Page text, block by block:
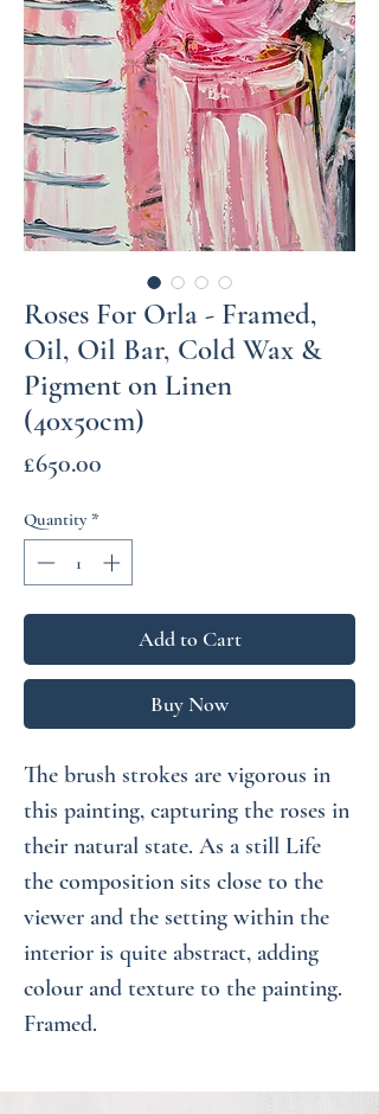
Roses For Orla - Framed,
Oil, Oil Bar, Cold Wax &
Pigment on Linen
(40x50cm)
£650.00
Quantity *
Add to Cart
Buy Now
The brush strokes are vigorous in
this painting, capturing the roses in
their natural state. As a still Life
the composition sits close to the
viewer and the setting within the
interior is quite abstract, adding
colour and texture to the painting.
Framed.